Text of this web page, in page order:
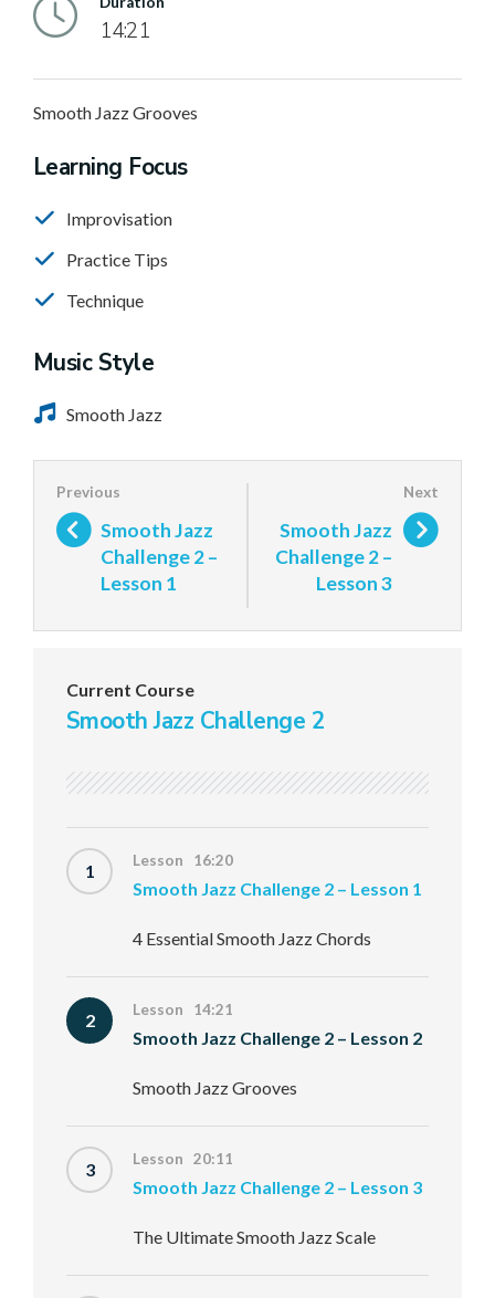
14:21
Smooth Jazz Grooves
Learning Focus
Improvisation
Practice Tips
Technique
Music Style
Smooth Jazz
Smooth Jazz
Challenge 2 –
Lesson 1
Smooth Jazz
Challenge 2 –
Lesson 3
Current Course
Smooth Jazz Challenge 2
1 Lesson 16:20
Smooth Jazz Challenge 2 – Lesson 1
4 Essential Smooth Jazz Chords
2 Lesson 14:21
Smooth Jazz Challenge 2 – Lesson 2
Smooth Jazz Grooves
3 Lesson 20:11
Smooth Jazz Challenge 2 – Lesson 3
The Ultimate Smooth Jazz Scale